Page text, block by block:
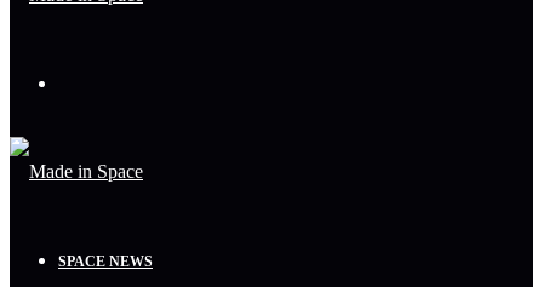
SPACE NEWS